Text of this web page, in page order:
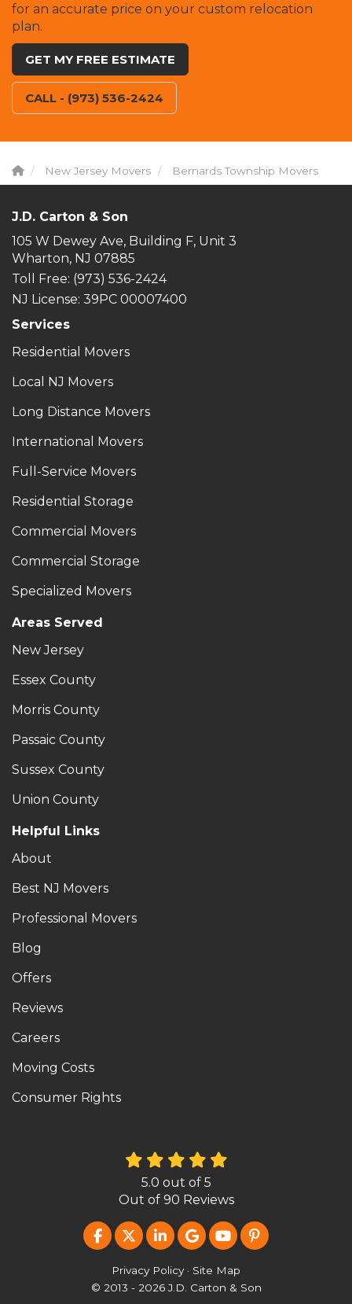
for an accurate price on your custom relocation
plan.
GET MY FREE ESTIMATE
CALL - (973) 536-2424
New Jersey Movers Bernards Township Movers
J.D. Carton & Son
105 W Dewey Ave, Building F, Unit 3
Wharton, NJ 07885
Toll Free: (973) 536-2424
NJ License: 39PC 00007400
Services
Residential Movers
Local NJ Movers
Long Distance Movers
International Movers
Full-Service Movers
Residential Storage
Commercial Movers
Commercial Storage
Specialized Movers
Areas Served
New Jersey
Essex County
Morris County
Passaic County
Sussex County
Union County
Helpful Links
About
Best NJ Movers
Professional Movers
Blog
Offers
Reviews
Careers
Moving Costs
Consumer Rights
5.0 out of 5
Out of 90 Reviews
LIKE US ON FACEBOOK
FOLLOW US ON TWITTER
FOLLOW US ON LINKEDIN
REVIEW US ON
SUBSCRIBE ON
FOLLOW US
Privacy Policy · Site Map
© 2013 - 2026 J.D. Carton & Son